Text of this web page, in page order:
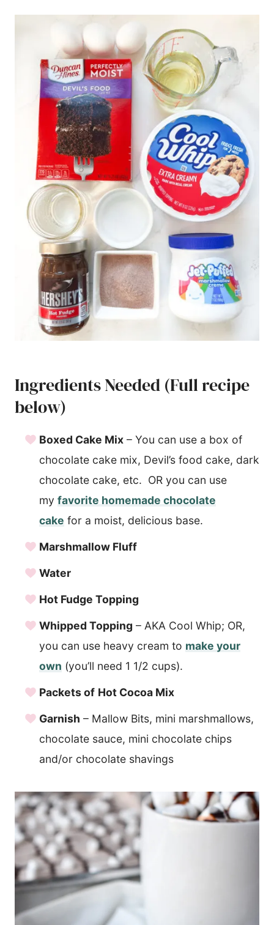
*
Ingredients Needed (Full recipe
below)
Boxed Cake Mix – You can use a box of
chocolate cake mix, Devil’s food cake, dark
chocolate cake, etc. OR you can use
my favorite homemade chocolate
cake for a moist, delicious base.
Marshmallow Fluff
Water
Hot Fudge Topping
Whipped Topping – AKA Cool Whip; OR,
you can use heavy cream to make your
own (you’ll need 1 1/2 cups).
Packets of Hot Cocoa Mix
Garnish – Mallow Bits, mini marshmallows,
chocolate sauce, mini chocolate chips
and/or chocolate shavings